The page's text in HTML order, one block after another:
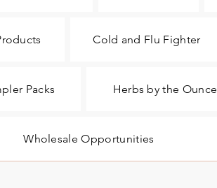
Cold and Flu Fighter
Packs Herbs by the Ounce
Wholesale Opportunities